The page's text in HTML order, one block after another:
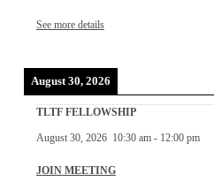
See more details
August 30, 2026
TLTF FELLOWSHIP
August 30, 2026 10:30 am- 12:00 pm
JOIN MEETING